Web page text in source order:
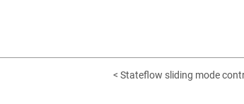
< Stateflow sliding mode